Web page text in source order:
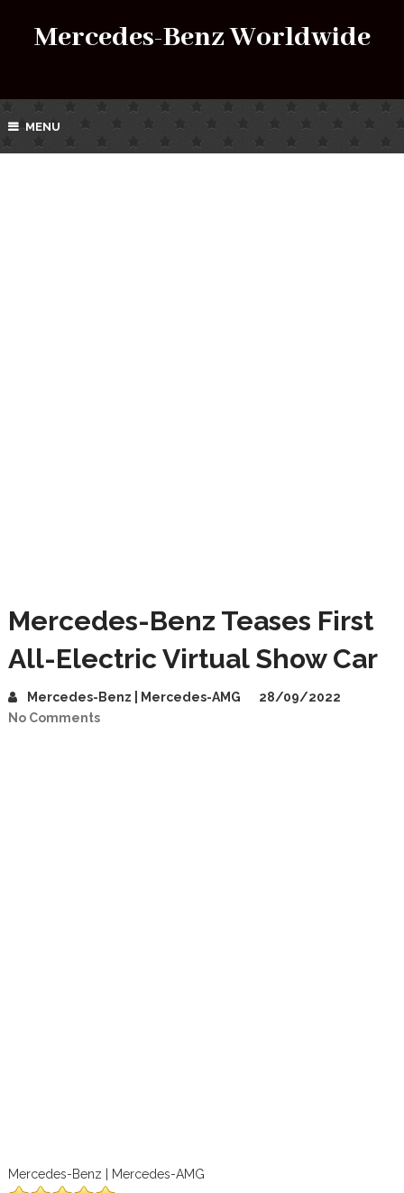
Mercedes-Benz Worldwide
MENU
Mercedes-Benz Teases First
All-Electric Virtual Show Car
Mercedes-Benz | Mercedes-AMG
28/09/2022
No Comments
Mercedes-Benz | Mercedes-AMG